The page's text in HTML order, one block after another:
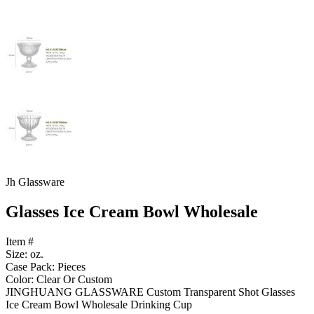
Jh Glassware
Glasses Ice Cream Bowl Wholesale
Item #
Size: oz.
Case Pack: Pieces
Color: Clear Or Custom
JINGHUANG GLASSWARE Custom Transparent Shot Glasses
Ice Cream Bowl Wholesale Drinking Cup